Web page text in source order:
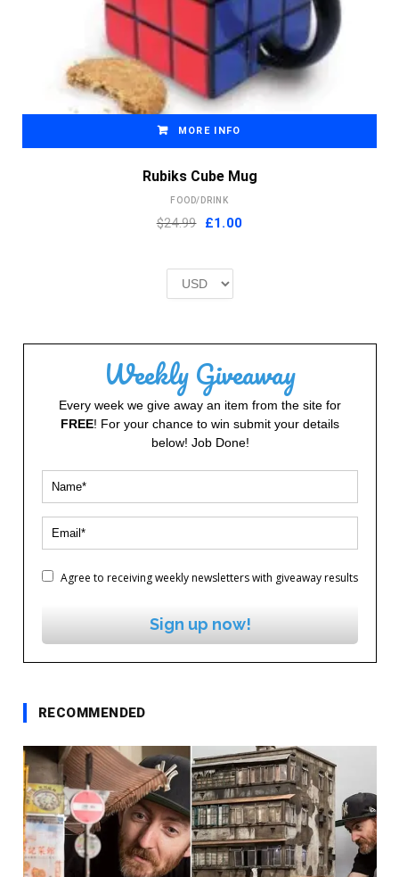
MORE INFO
Rubiks Cube Mug
FOOD/DRINK
$24.99 Original
£2.00.
£1.00Current
Weekly Giveaway
Every week we give away an item from the site for
FREE! For your chance to win submit your details
below! Job Done!
Agree to receiving weekly newsletters with giveaway results
Sign up now!
RECOMMENDED